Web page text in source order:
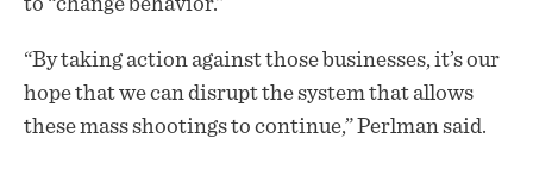
“By taking action against those businesses, it’s our
hope that we can disrupt the system that allows
these mass shootings to continue,” Perlman said.